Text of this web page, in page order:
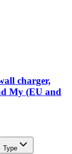
charger,
My (EU and
Type